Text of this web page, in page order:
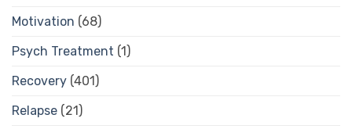
Motivation (68)
Psych Treatment (1)
Recovery (401)
Relapse (21)